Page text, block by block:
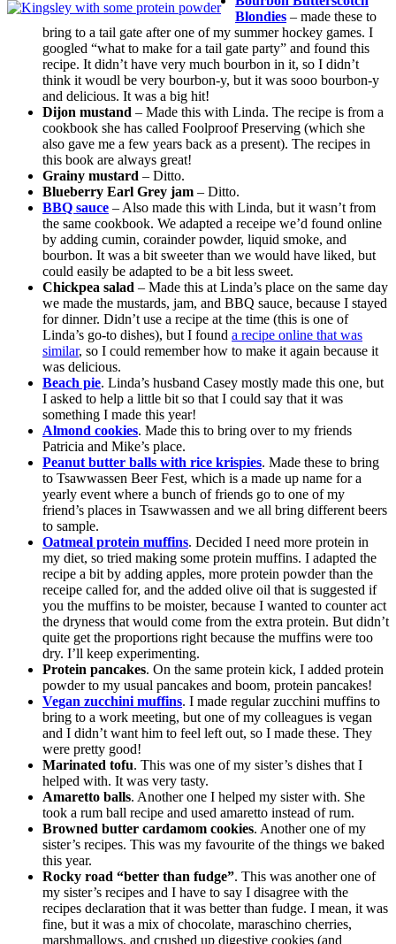
Blondies – made these to
bring to a tail gate after one of my summer hockey games. I
googled “what to make for a tail gate party” and found this
recipe. It didn’t have very much bourbon in it, so I didn’t
think it woudl be very bourbon-y, but it was sooo bourbon-y
and delicious. It was a big hit!
Dijon mustand – Made this with Linda. The recipe is from a
cookbook she has called Foolproof Preserving (which she
also gave me a few years back as a present). The recipes in
this book are always great!
Grainy mustard – Ditto.
Blueberry Earl Grey jam – Ditto.
BBQ sauce – Also made this with Linda, but it wasn’t from
the same cookbook. We adapted a receipe we’d found online
by adding cumin, corainder powder, liquid smoke, and
bourbon. It was a bit sweeter than we would have liked, but
could easily be adapted to be a bit less sweet.
Chickpea salad – Made this at Linda’s place on the same day
we made the mustards, jam, and BBQ sauce, because I stayed
for dinner. Didn’t use a recipe at the time (this is one of
Linda’s go-to dishes), but I found a recipe online that was
similar, so I could remember how to make it again because it
was delicious.
Beach pie. Linda’s husband Casey mostly made this one, but
I asked to help a little bit so that I could say that it was
something I made this year!
Almond cookies. Made this to bring over to my friends
Patricia and Mike’s place.
Peanut butter balls with rice krispies. Made these to bring
to Tsawwassen Beer Fest, which is a made up name for a
yearly event where a bunch of friends go to one of my
friend’s places in Tsawwassen and we all bring different beers
to sample.
Oatmeal protein muffins. Decided I need more protein in
my diet, so tried making some protein muffins. I adapted the
recipe a bit by adding apples, more protein powder than the
receipe called for, and the added olive oil that is suggested if
you the muffins to be moister, because I wanted to counter act
the dryness that would come from the extra protein. But didn’t
quite get the proportions right because the muffins were too
dry. I’ll keep experimenting.
Protein pancakes. On the same protein kick, I added protein
powder to my usual pancakes and boom, protein pancakes!
Vegan zucchini muffins. I made regular zucchini muffins to
bring to a work meeting, but one of my colleagues is vegan
and I didn’t want him to feel left out, so I made these. They
were pretty good!
Marinated tofu. This was one of my sister’s dishes that I
helped with. It was very tasty.
Amaretto balls. Another one I helped my sister with. She
took a rum ball recipe and used amaretto instead of rum.
Browned butter cardamom cookies. Another one of my
sister’s recipes. This was my favourite of the things we baked
this year.
Rocky road “better than fudge”. This was another one of
my sister’s recipes and I have to say I disagree with the
recipes declaration that it was better than fudge. I mean, it was
fine, but it was a mix of chocolate, maraschino cherries,
marshmallows, and crushed up digestive cookies (and